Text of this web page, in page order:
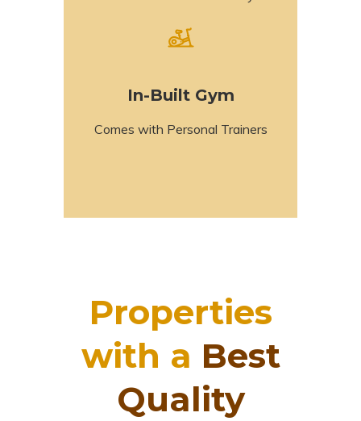
In-Built Gym
Comes with Personal Trainers
Properties
with a Best
Quality